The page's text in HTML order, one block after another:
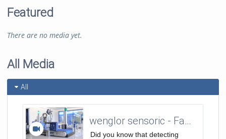
Featured
There are no media yet.
All Media
All
wenglor sensoric - Fact of the Month - Retro-Reflex Sensors with Light Band
Did you know that detecting